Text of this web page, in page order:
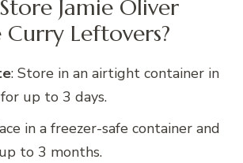
Jamie Oliver
Leftovers?
: Store in an airtight container in
up to 3 days.
in a freezer-safe container and
to 3 months.